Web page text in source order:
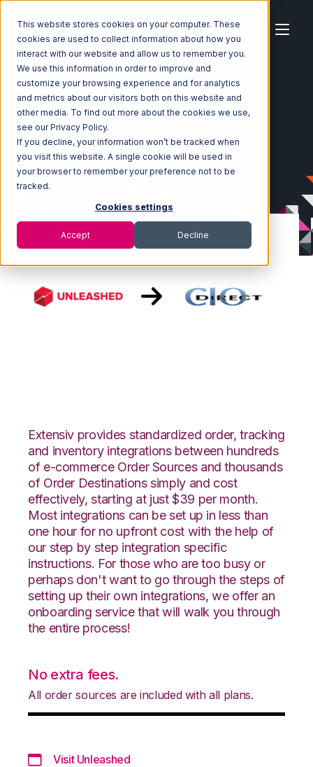
This website stores cookies on your computer. These
cookies are used to collect information about how you
interact with our website and allow us to remember you.
We use this information in order to improve and
customize your browsing experience and for analytics
and metrics about our visitors both on this website and
other media. To find out more about the cookies we use,
see our Privacy Policy.
If you decline, your information won’t be tracked when
you visit this website. A single cookie will be used in
your browser to remember your preference not to be
tracked.
Cookies settings
Accept Decline
Home Ecosystem Integrations
Unleashed
Unleashed with CIO Direct Integration
Extensiv provides standardized order, tracking
and inventory integrations between hundreds
of e-commerce Order Sources and thousands
of Order Destinations simply and cost
effectively, starting at just $39 per month.
Most integrations can be set up in less than
one hour for no upfront cost with the help of
our step by step integration specific
instructions. For those who are too busy or
perhaps don't want to go through the steps of
setting up their own integrations, we offer an
onboarding service that will walk you through
the entire process!
No extra fees.
All order sources are included with all plans.
Visit Unleashed